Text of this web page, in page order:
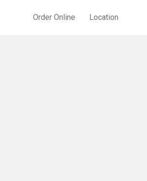
Order Online Location